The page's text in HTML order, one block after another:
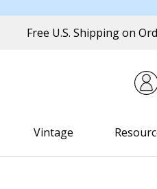
Free U.S. Shipping on
Vintage